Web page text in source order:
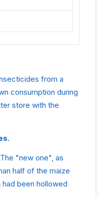
from a
consumption during
store with the
"new one", as
half of the maize
been hollowed